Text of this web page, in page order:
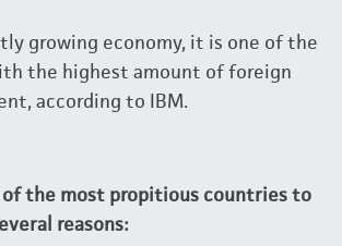
growing economy, it is one of the
the highest amount of foreign
according to IBM.
of the most propitious countries to
reasons: